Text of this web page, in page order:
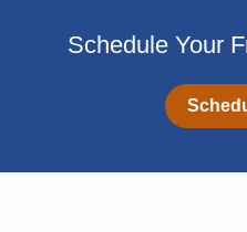
Schedule Your